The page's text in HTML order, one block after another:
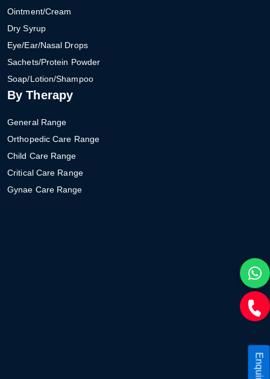
Ointment/Cream
Dry Syrup
Eye/Ear/Nasal Drops
Sachets/Protein Powder
Soap/Lotion/Shampoo
By Therapy
General Range
Orthopedic Care Range
Child Care Range
Critical Care Range
Gynae Care Range